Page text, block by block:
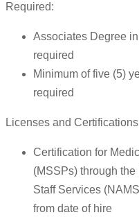
Required:
Associates Degree
required
Minimum of five (5)
required
Licenses and
Certification for
(MSSPs) through
Staff Services
from date of hire